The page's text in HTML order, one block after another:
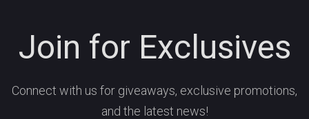
Join for Exclusives
Connect with us for giveaways, exclusive promotions,
and the latest news!